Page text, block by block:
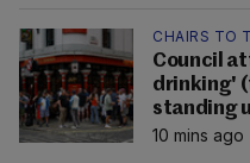
CHAIRS TO
Council
drinking'
standing
10 mins ago